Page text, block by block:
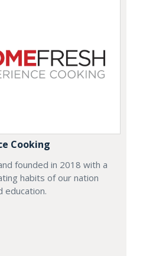
Cooking
founded in 2018 with a
habits of our nation
education.